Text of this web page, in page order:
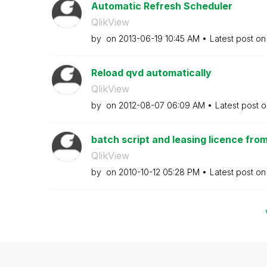
Automatic Refresh Scheduler
QlikView
by on ‎2013-06-19 10:45 AM Latest post
Reload qvd automatically
QlikView
by on ‎2012-08-07 06:09 AM Latest post
batch script and leasing licence
QlikView
by on ‎2010-10-12 05:28 PM Latest post